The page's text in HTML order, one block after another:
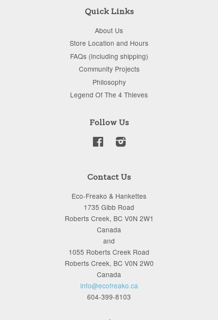
Quick Links
About Us
Store Location and Hours
FAQs (including shipping)
Community Projects
Philosophy
Legend Of The 4 Thieves
Follow Us
FacebookInstagram
Contact Us
Eco-Freako & Hankettes
1735 Gibb Road
Roberts Creek, BC V0N 2W1
Canada
and
1055 Roberts Creek Road
Roberts Creek, BC V0N 2W0
Canada
info@ecofreako.ca
604-399-8103